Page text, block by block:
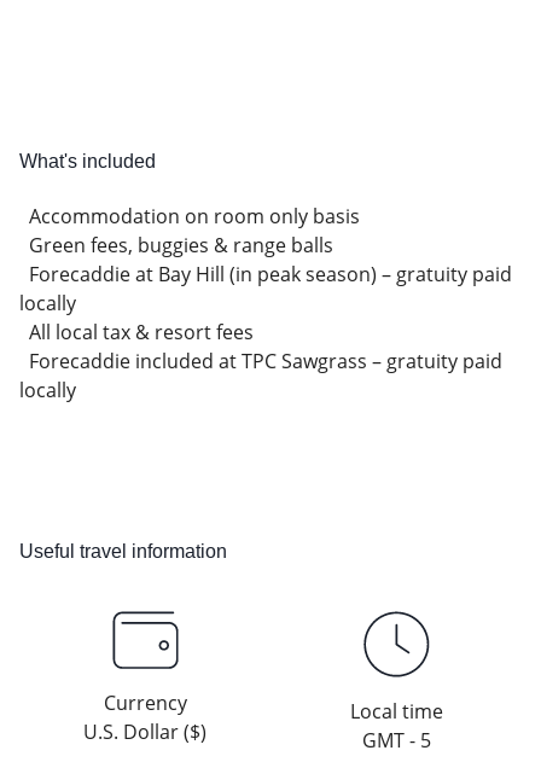
What's included
Accommodation on room only basis
Green fees, buggies & range balls
Forecaddie at Bay Hill (in peak season) – gratuity paid
locally
All local tax & resort fees
Forecaddie included at TPC Sawgrass – gratuity paid
locally
Useful travel information
Currency
U.S. Dollar ($)
Local time
GMT - 5